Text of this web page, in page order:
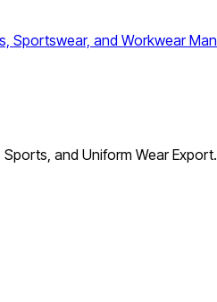
and Uniform Wear Export.